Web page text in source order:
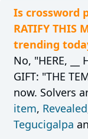
Is crossword
RATIFY THIS
trending
No, "HERE, __
GIFT: "THE
now. Solvers
item, Revealed
Tegucigalpa